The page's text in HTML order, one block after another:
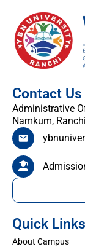
Quick Links
About Campus
Contact Us
Administrative
Namkum,